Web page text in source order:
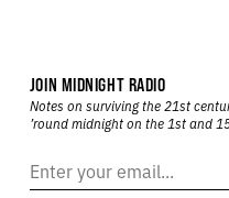
JOIN MIDNIGHT RADIO
Notes on surviving the 21st
’round midnight on the 1st and